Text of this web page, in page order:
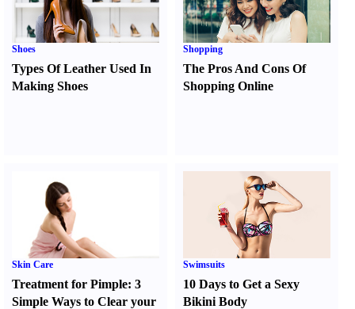
Shoes
Types Of Leather Used In
Making Shoes
Shopping
The Pros And Cons Of
Shopping Online
Skin Care
Treatment for Pimple: 3
Simple Ways to Clear your
Swimsuits
10 Days to Get a Sexy
Bikini Body